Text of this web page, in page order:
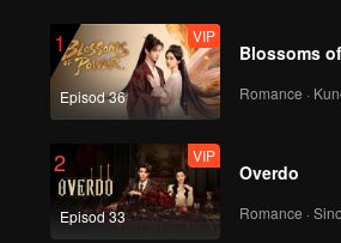
1
Episod 36
VIP
Blossoms
Romance ·
2
Episod 33
VIP
Overdo
Romance ·